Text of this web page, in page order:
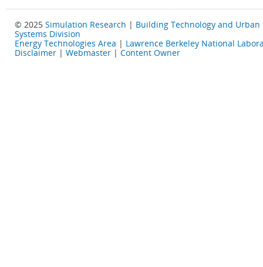
© 2025 Simulation Research | Building Technology and Urban
Systems Division
Energy Technologies Area | Lawrence Berkeley National
Disclaimer | Webmaster | Content Owner